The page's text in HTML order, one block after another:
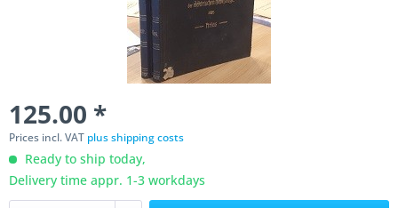
125.00 *
Prices incl. VAT plus shipping costs
Ready to ship today,
Delivery time appr. 1-3 workdays